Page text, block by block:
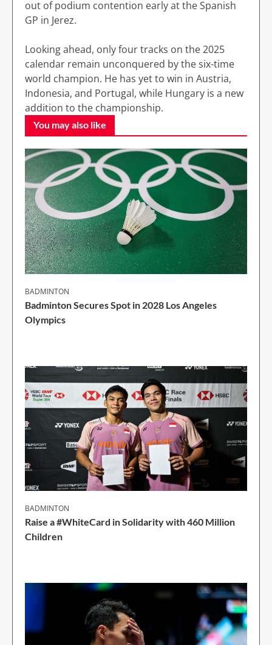
out of podium contention early at the Spanish
GP in Jerez.
Looking ahead, only four tracks on the 2025
calendar remain unconquered by the six-time
world champion. He has yet to win in Austria,
Indonesia, and Portugal, while Hungary is a new
addition to the championship.
You may also like
BADMINTON
Badminton Secures Spot in 2028 Los Angeles
Olympics
BADMINTON
Raise a #WhiteCard in Solidarity with 460 Million
Children